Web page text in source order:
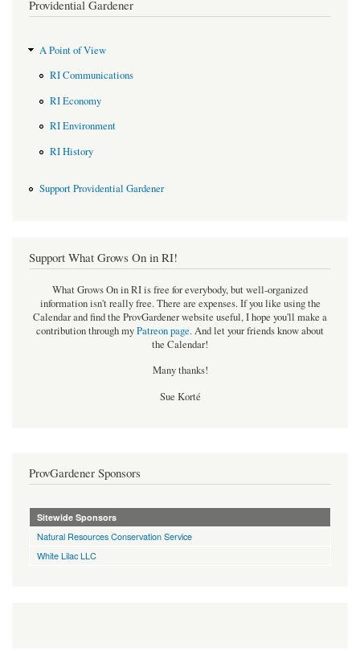
Providential Gardener
A Point of View
RI Communications
RI Economy
RI Environment
RI History
Support Providential Gardener
Support What Grows On in RI!
What Grows On in RI is free for everybody, but well-organized
information isn't really free. There are expenses. If you like using the
Calendar and find the ProvGardener website useful, I hope you'll make a
contribution through myPatreon page.And let your friends know about
the Calendar!
Many thanks!
Sue Korté
ProvGardener Sponsors
Sitewide Sponsors
Natural Resources Conservation Service
White Lilac LLC